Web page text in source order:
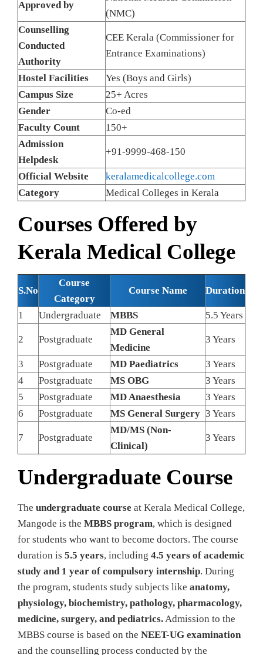
Approved by
(NMC)
Counselling
Conducted
Authority
CEE Kerala (Commissioner for
Entrance Examinations)
Hostel Facilities
Yes (Boys and Girls)
Campus Size
25+ Acres
Gender
Co-ed
Faculty Count
150+
Admission
Helpdesk
+91-9999-468-150
Official Website
keralamedicalcollege.com
Category
Medical Colleges in Kerala
Courses Offered by
Kerala Medical College
S.No
Course
Category
Course Name Duration
1 Undergraduate MBBS 5.5 Years
2 Postgraduate
MD General
Medicine
3 Years
3 Postgraduate MD Paediatrics
3 Years
4
Postgraduate MS OBG
3 Years
5
Postgraduate MD Anaesthesia
3 Years
6
Postgraduate MS General Surgery 3 Years
7 Postgraduate
MD/MS (Non-
Clinical)
3 Years
Undergraduate Course
The undergraduate course at Kerala Medical College,
Mangode is the MBBS program, which is designed
for students who want to become doctors. The course
duration is 5.5 years, including 4.5 years of academic
study and 1 year of compulsory internship. During
the program, students study subjects like anatomy,
physiology, biochemistry, pathology, pharmacology,
medicine, surgery, and pediatrics.Admission to the
MBBS course is based on the NEET-UG examination
and the counselling process conducted by the